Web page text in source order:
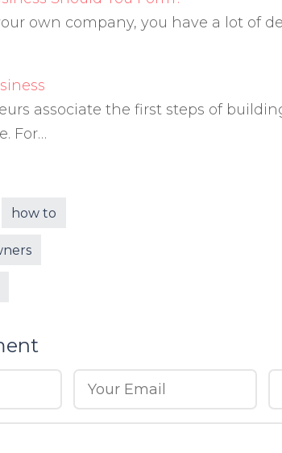
own company, you have a lot of
associate the first steps of
For…
how to